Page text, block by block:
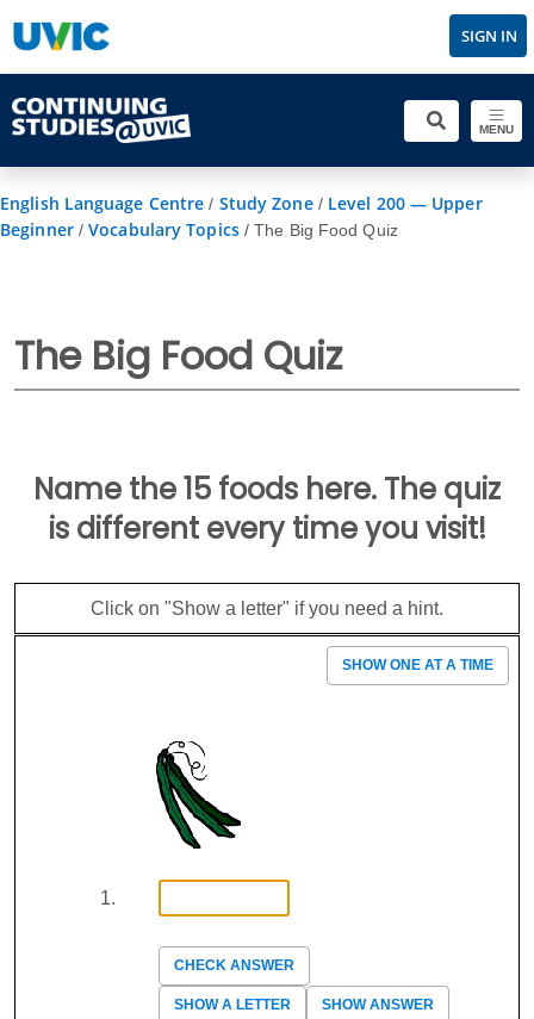
SIGN IN
MENU
English Language Centre / Study Zone/ Level 200 — Upper
Beginner/Vocabulary Topics/The Big Food Quiz
The Big Food Quiz
Name the 15 foods here. The quiz
is different every time you visit!
Click on "Show a letter" if you need a hint.
SHOW ONE AT A TIME
CHECK ANSWER
SHOW A LETTER SHOW ANSWER